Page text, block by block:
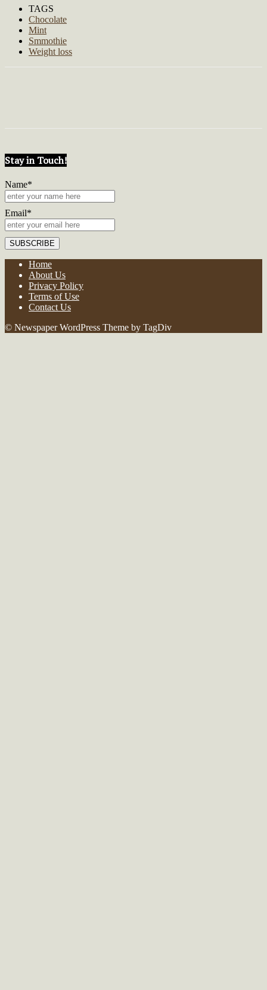
TAGS
Chocolate
Mint
Smmothie
Weight loss
Stay in Touch!
Name*
Email*
Home
About Us
Privacy Policy
Terms of Use
Contact Us
© Newspaper WordPress Theme by TagDiv